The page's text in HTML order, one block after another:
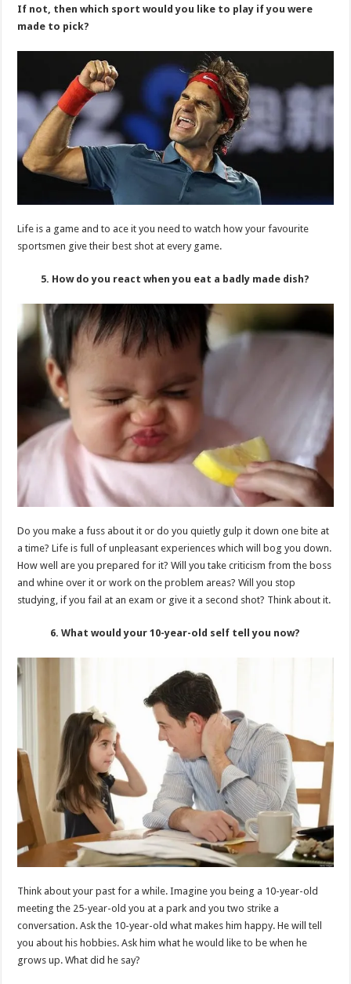
If not, then which sport would you like to play if you were
made to pick?
Life is a game and to ace it you need to watch how your favourite
sportsmen give their best shot at every game.
5. How do you react when you eat a badly made dish?
Do you make a fuss about it or do you quietly gulp it down one bite at
a time? Life is full of unpleasant experiences which will bog you down.
How well are you prepared for it? Will you take criticism from the boss
and whine over it or work on the problem areas? Will you stop
studying, if you fail at an exam or give it a second shot? Think about it.
6. What would your 10-year-old self tell you now?
Think about your past for a while. Imagine you being a 10-year-old
meeting the 25-year-old you at a park and you two strike a
conversation. Ask the 10-year-old what makes him happy. He will tell
you about his hobbies. Ask him what he would like to be when he
grows up. What did he say?